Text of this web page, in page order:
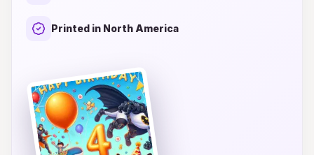
create lasting memories. Dive into a world of
Printed in North America